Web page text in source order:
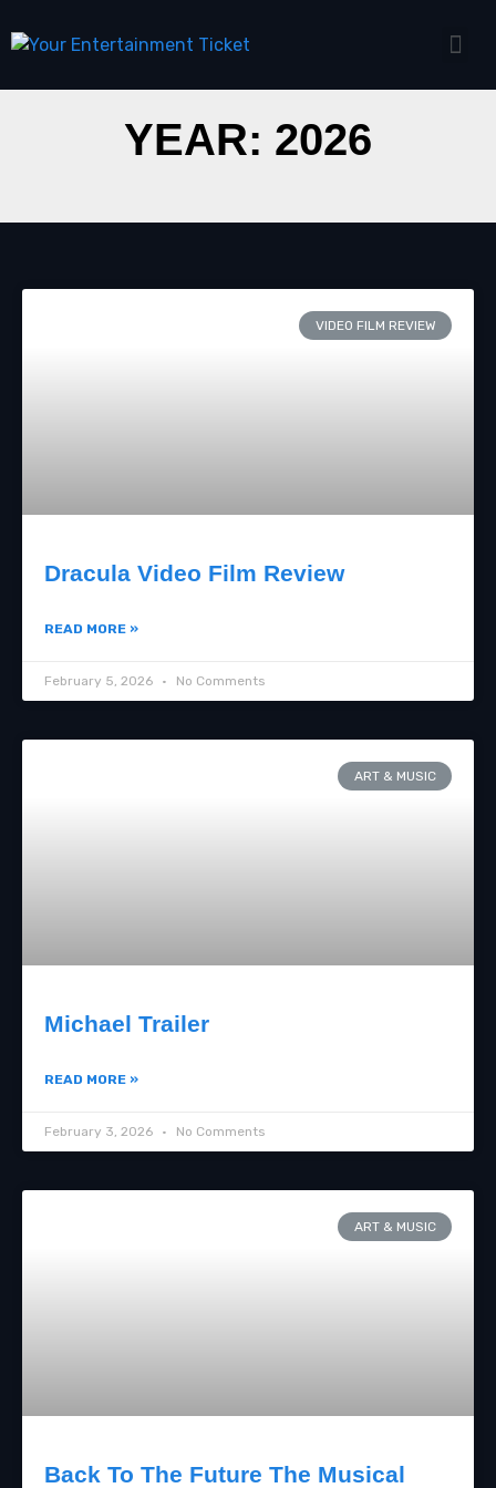
YEAR: 2026
VIDEO FILM REVIEW
Dracula Video Film Review
READ MORE »
February 5, 2026 No Comments
ART & MUSIC
Michael Trailer
READ MORE »
February 3, 2026 No Comments
ART & MUSIC
Back To The Future The Musical